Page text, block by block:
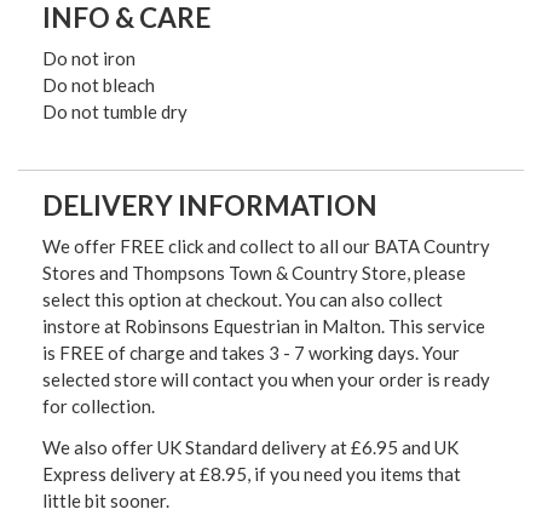
INFO & CARE
Do not iron
Do not bleach
Do not tumble dry
DELIVERY INFORMATION
We offer FREE click and collect to all our BATA Country
Stores and Thompsons Town & Country Store, please
select this option at checkout. You can also collect
instore at Robinsons Equestrian in Malton. This service
is FREE of charge and takes 3 - 7 working days. Your
selected store will contact you when your order is ready
for collection.
We also offer UK Standard delivery at £6.95 and UK
Express delivery at £8.95, if you need you items that
little bit sooner.